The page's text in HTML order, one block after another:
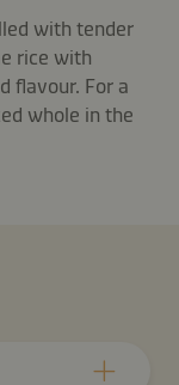
with tender
rice with
flavour. For a
whole in the